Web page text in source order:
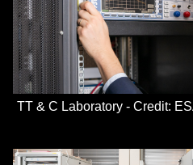
TT & C Laboratory - Credit: